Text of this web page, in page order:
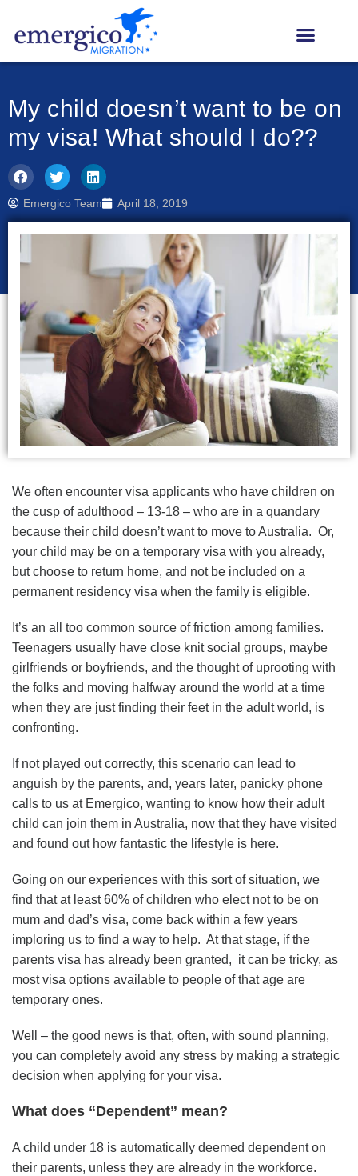
My child doesn’t want to be on
my visa! What should I do??
Emergico Team April 18, 2019
We often encounter visa applicants who have children on
the cusp of adulthood – 13-18 – who are in a quandary
because their child doesn’t want to move to Australia. Or,
your child may be on a temporary visa with you already,
but choose to return home, and not be included on a
permanent residency visa when the family is eligible.
It’s an all too common source of friction among families.
Teenagers usually have close knit social groups, maybe
girlfriends or boyfriends, and the thought of uprooting with
the folks and moving halfway around the world at a time
when they are just finding their feet in the adult world, is
confronting.
If not played out correctly, this scenario can lead to
anguish by the parents, and, years later, panicky phone
calls to us at Emergico, wanting to know how their adult
child can join them in Australia, now that they have visited
and found out how fantastic the lifestyle is here.
Going on our experiences with this sort of situation, we
find that at least 60% of children who elect not to be on
mum and dad’s visa, come back within a few years
imploring us to find a way to help. At that stage, if the
parents visa has already been granted, it can be tricky, as
most visa options available to people of that age are
temporary ones.
Well – the good news is that, often, with sound planning,
you can completely avoid any stress by making a strategic
decision when applying for your visa.
What does “Dependent” mean?
A child under 18 is automatically deemed dependent on
their parents, unless they are already in the workforce.